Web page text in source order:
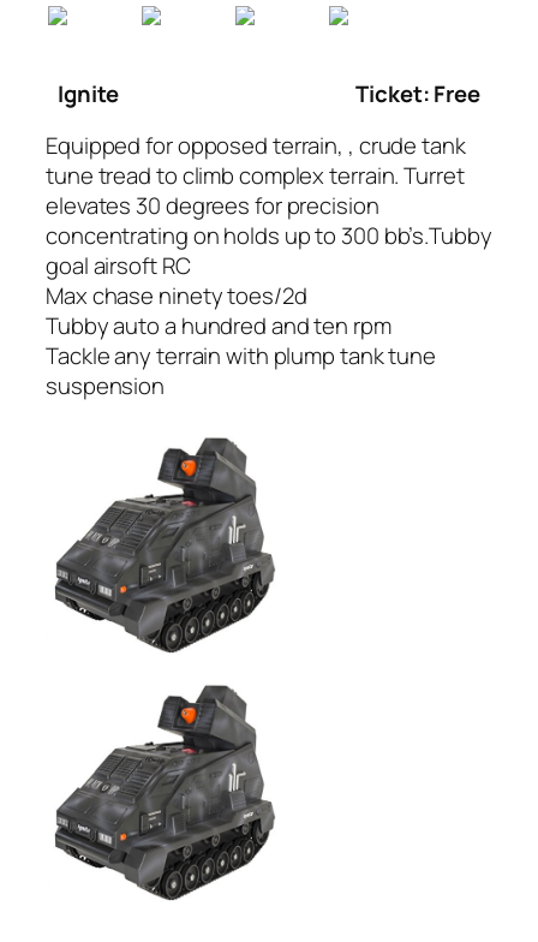
Ignite
Ticket: Free
Equipped for opposed terrain, , crude tank
tune tread to climb complex terrain. Turret
elevates 30 degrees for precision
concentrating on holds up to 300 bb’s.Tubby
goal airsoft RC
Max chase ninety toes/2d
Tubby auto a hundred and ten rpm
Tackle any terrain with plump tank tune
suspension